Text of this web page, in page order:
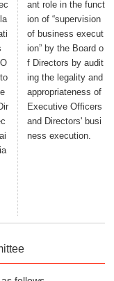
ant role in the funct
ion of “supervision
of business execut
ion” by the Board o
f Directors by audit
ing the legality and
appropriateness of
Executive Officers
and Directors' busi
ness execution.